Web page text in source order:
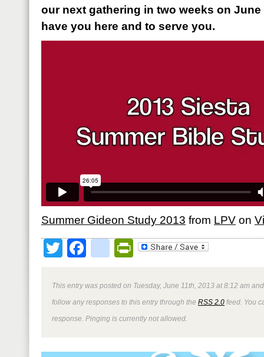
our next gathering in two weeks on June
have you here and to serve you.
Summer Gideon Study 2013 from LPV on
TwitterFacebookPrintFriendly
This entry was posted on Tuesday, June 11th, 2013 at 8:12 am
follow any responses to this entry through the RSS 2.0 feed. You
response. Pinging is currently not allowed.